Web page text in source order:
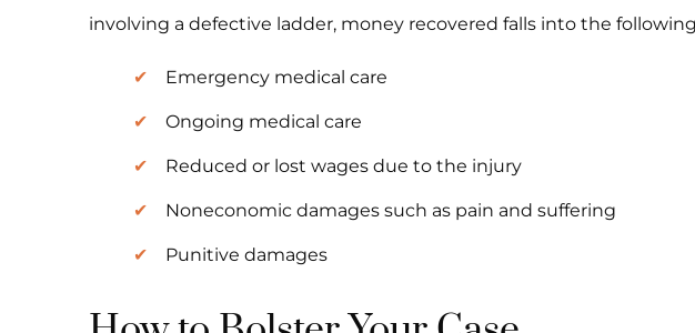
involving a defective ladder, money recovered falls into the
Emergency medical care
Ongoing medical care
Reduced or lost wages due to the injury
Noneconomic damages such as pain and suffering
Punitive damages